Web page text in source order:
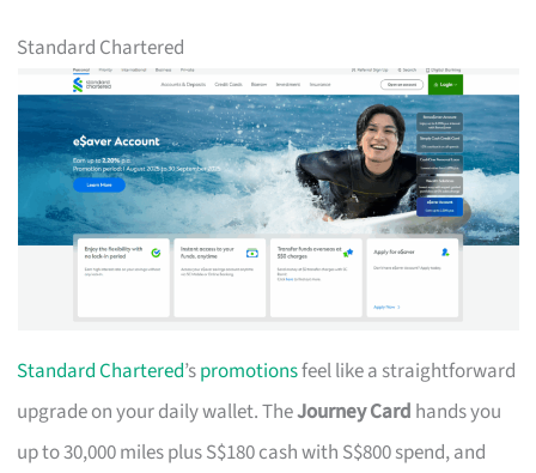
Standard Chartered
Standard Chartered’spromotionsfeel like a straightforward
upgrade on your daily wallet. TheJourney Card hands you
up to 30,000 miles plus S$180 cash with S$800 spend, and